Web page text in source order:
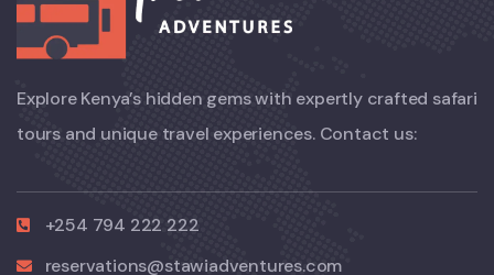
Explore Kenya’s hidden gems with expertly crafted safari
tours and unique travel experiences. Contact us:
+254 794 222 222
reservations@stawiadventures.com